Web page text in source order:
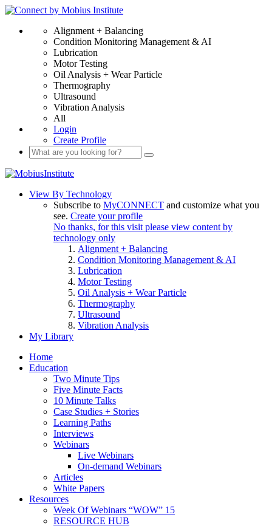
Alignment + Balancing
Condition Monitoring Management & AI
Lubrication
Motor Testing
Oil Analysis + Wear Particle
Thermography
Ultrasound
Vibration Analysis
All
Login
Create Profile
View By Technology
Subscribe to MyCONNECT and customize what you
see. Create your profile
No thanks, for this visit please view content by
technology only
Alignment + Balancing
Condition Monitoring Management & AI
Lubrication
Motor Testing
Oil Analysis + Wear Particle
Thermography
Ultrasound
Vibration Analysis
My Library
Home
Education
Two Minute Tips
Five Minute Facts
10 Minute Talks
Case Studies + Stories
Learning Paths
Interviews
Webinars
Live Webinars
On-demand Webinars
Articles
White Papers
Resources
Week Of Webinars “WOW” 15
RESOURCE HUB